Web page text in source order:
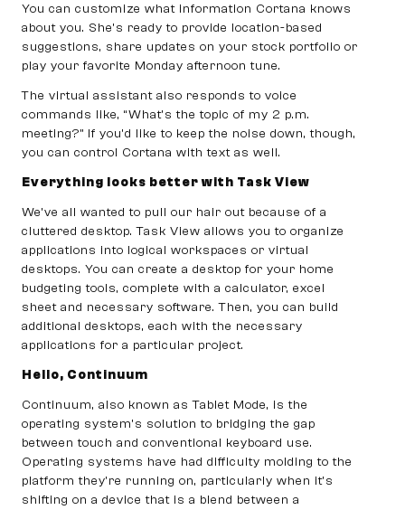
You can customize what information Cortana knows
about you. She’s ready to provide location-based
suggestions, share updates on your stock portfolio or
play your favorite Monday afternoon tune.
The virtual assistant also responds to voice
commands like, “What’s the topic of my 2 p.m.
meeting?” If you’d like to keep the noise down, though,
you can control Cortana with text as well.
Everything looks better with Task View
We’ve all wanted to pull our hair out because of a
cluttered desktop. Task View allows you to organize
applications into logical workspaces or virtual
desktops. You can create a desktop for your home
budgeting tools, complete with a calculator, excel
sheet and necessary software. Then, you can build
additional desktops, each with the necessary
applications for a particular project.
Hello, Continuum
Continuum, also known as Tablet Mode, is the
operating system’s solution to bridging the gap
between touch and conventional keyboard use.
Operating systems have had difficulty molding to the
platform they’re running on, particularly when it’s
shifting on a device that is a blend between a